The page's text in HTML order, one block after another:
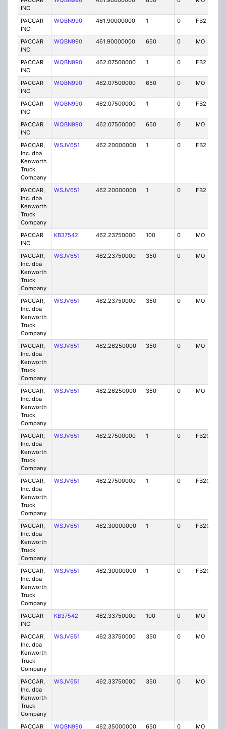
INC
PACCAR
INC
WQBN990 461.90000000 1 0 FB2
PACCAR
INC
WQBN990 461.90000000 650 0 MO
PACCAR
INC
WQBN990 462.07500000 1 0 FB2
PACCAR
INC
WQBN990 462.07500000 650 0 MO
PACCAR
INC
WQBN990 462.07500000 1 0 FB2
PACCAR
INC
WQBN990 462.07500000 650 0 MO
PACCAR,
Inc. dba
Kenworth
Truck
Company
WSJV651 462.20000000 1 0 FB2
PACCAR,
Inc. dba
Kenworth
Truck
Company
WSJV651 462.20000000 1 0 FB2
PACCAR
INC
KB37542 462.23750000 100 0 MO
PACCAR,
Inc. dba
Kenworth
Truck
Company
WSJV651 462.23750000 350 0 MO
PACCAR,
Inc. dba
Kenworth
Truck
Company
WSJV651 462.23750000 350 0 MO
PACCAR,
Inc. dba
Kenworth
Truck
Company
WSJV651 462.26250000 350 0 MO
PACCAR,
Inc. dba
Kenworth
Truck
Company
WSJV651 462.26250000 350 0 MO
PACCAR,
Inc. dba
Kenworth
Truck
Company
WSJV651 462.27500000 1 0 FB2C
PACCAR,
Inc. dba
Kenworth
Truck
Company
WSJV651 462.27500000 1 0 FB2C
PACCAR,
Inc. dba
Kenworth
Truck
Company
WSJV651 462.30000000 1 0 FB2C
PACCAR,
Inc. dba
Kenworth
Truck
Company
WSJV651 462.30000000 1 0 FB2C
PACCAR
INC
KB37542 462.33750000 100 0 MO
PACCAR,
Inc. dba
Kenworth
Truck
Company
WSJV651 462.33750000 350 0 MO
PACCAR,
Inc. dba
Kenworth
Truck
Company
WSJV651 462.33750000 350 0 MO
PACCAR
WQBN990 462.35000000 650 0 MO